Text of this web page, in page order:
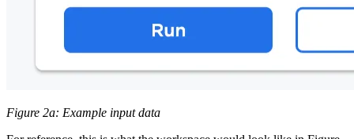
Figure 2a: Example input data